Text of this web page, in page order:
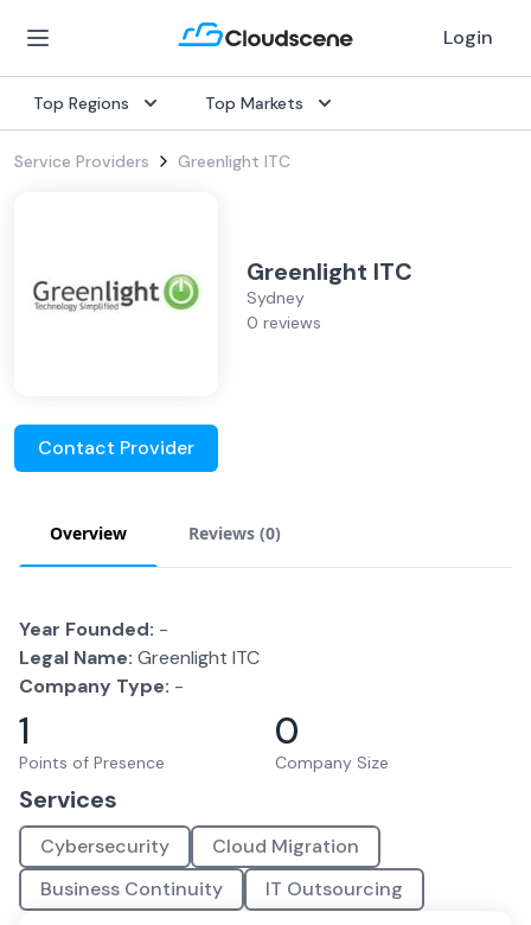
Login
Top Regions Top Markets
Service Providers Greenlight ITC
Greenlight ITC
Sydney
0 reviews
Contact Provider
Overview Reviews (0)
Year Founded: -
Legal Name: Greenlight ITC
Company Type: -
1
Points of Presence
0
Company Size
Services
Cybersecurity
Cloud Migration
Business Continuity
IT Outsourcing